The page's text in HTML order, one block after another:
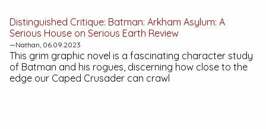
Distinguished Critique: Batman: Arkham Asylum: A
Serious House on Serious Earth Review
—Nathan, 06.09.2023
This grim graphic novel is a fascinating character study
of Batman and his rogues, discerning how close to the
edge our Caped Crusader can crawl